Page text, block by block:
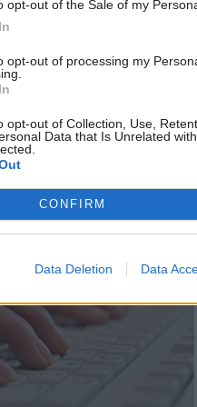
opt-out of the Sale of my
opt-out of processing my
opt-out of Collection, Use,
Data that Is Unrelated
CONFIRM
Data Deletion Data
Commercial
on Standards in Public Life
how to halt the seemingly
about outsourcing. Report
Illustration by John Levers